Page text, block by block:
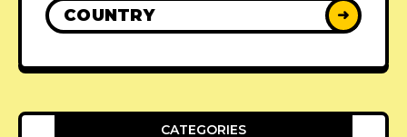
COUNTRY ➜
CATEGORIES